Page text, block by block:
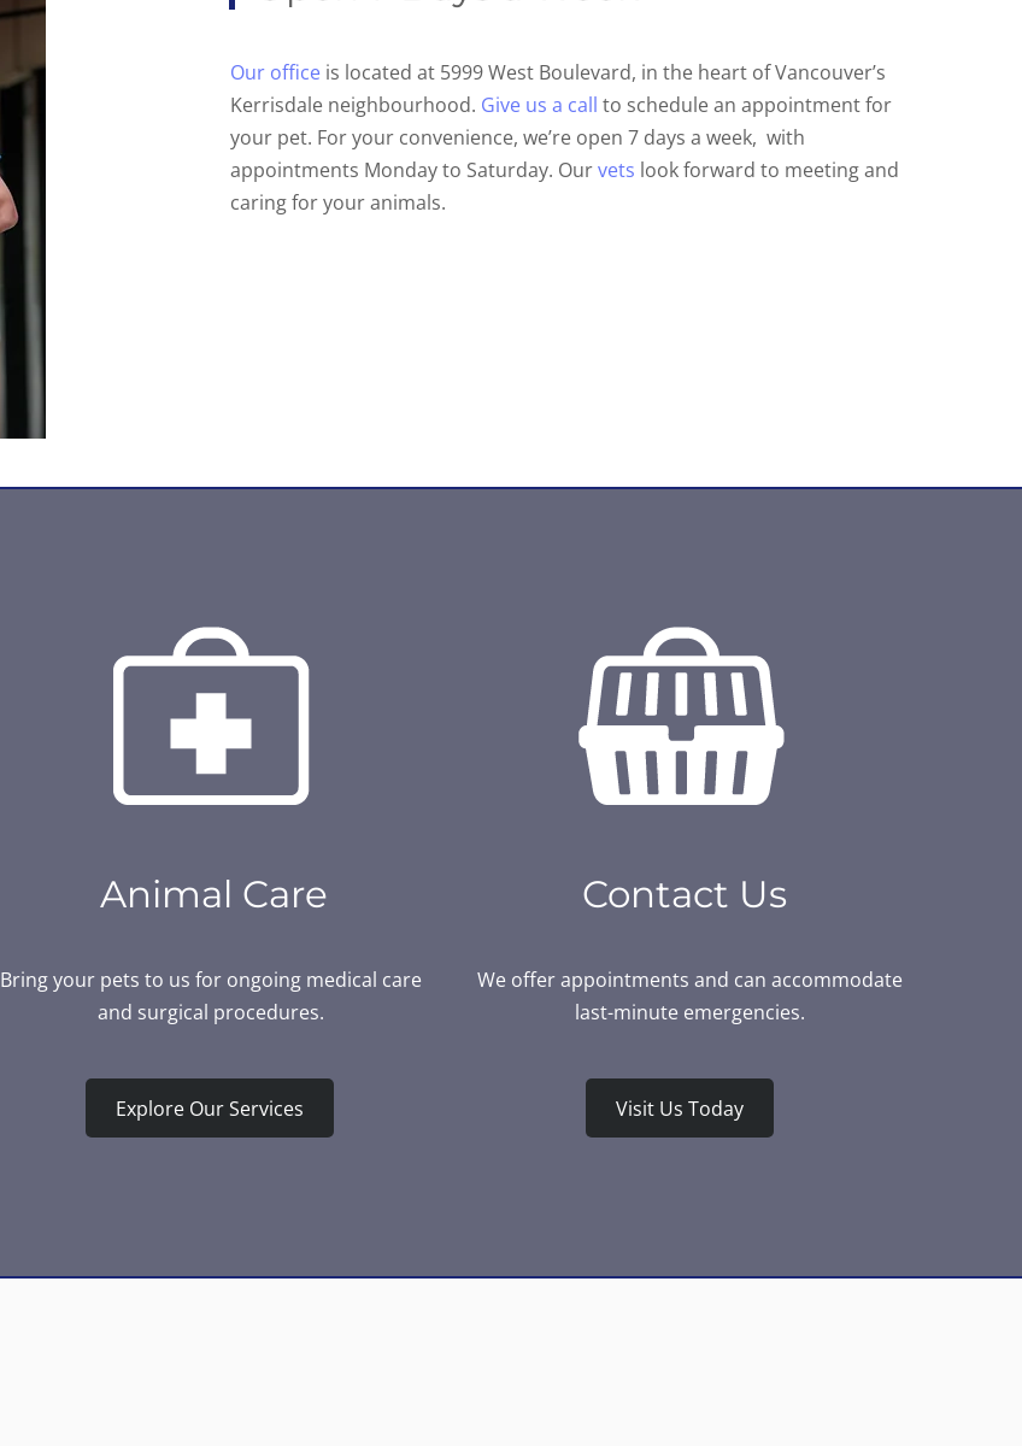
Our office is located at 5999 West Boulevard, in the heart of Vancouver’s
Kerrisdale neighbourhood. Give us a call to schedule an appointment for
your pet. For your convenience, we’re open 7 days a week, with
appointments Monday to Saturday. Ourvets look forward to meeting and
caring for your animals.
Animal Care
Bring your pets to us for ongoing medical care
and surgical procedures.
Explore Our Services
Contact Us
We offer appointments and can accommodate
last-minute emergencies.
Visit Us Today